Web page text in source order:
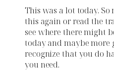
This was a lot today.
this again or read the
see where there might
today and maybe
recognize that you do
you need.